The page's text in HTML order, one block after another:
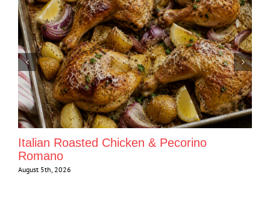
Italian Roasted Chicken & Pecorino
Romano
August 5th, 2026